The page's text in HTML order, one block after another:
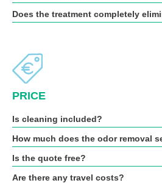
Does the treatment completely
PRICE
Is cleaning included?
How much does the odor removal
Is the quote free?
Are there any travel costs?